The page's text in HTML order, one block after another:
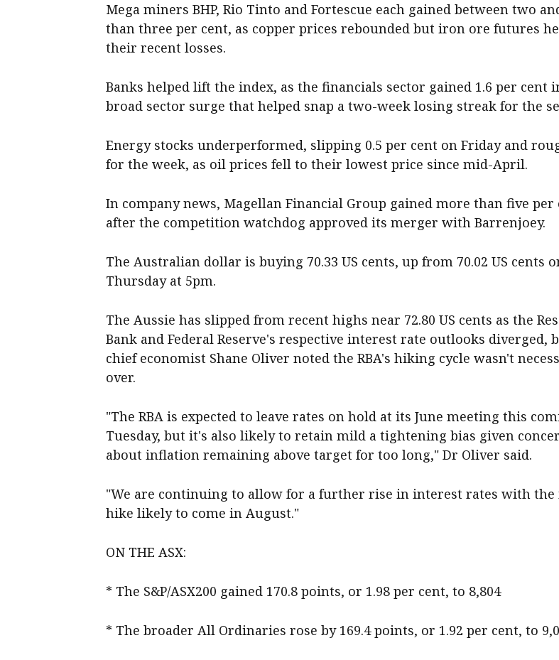
Mega miners BHP, Rio Tinto and Fortescue each gained between two
than three per cent, as copper prices rebounded but iron ore futures
their recent losses.
Banks helped lift the index, as the financials sector gained 1.6 per cent
broad sector surge that helped snap a two-week losing streak for the
Energy stocks underperformed, slipping 0.5 per cent on Friday and
for the week, as oil prices fell to their lowest price since mid-April.
In company news, Magellan Financial Group gained more than five per
after the competition watchdog approved its merger with Barrenjoey.
The Australian dollar is buying 70.33 US cents, up from 70.02 US cents
Thursday at 5pm.
The Aussie has slipped from recent highs near 72.80 US cents as the
Bank and Federal Reserve's respective interest rate outlooks diverged,
chief economist Shane Oliver noted the RBA's hiking cycle wasn't
over.
"The RBA is expected to leave rates on hold at its June meeting this
Tuesday, but it's also likely to retain mild a tightening bias given
about inflation remaining above target for too long," Dr Oliver said.
"We are continuing to allow for a further rise in interest rates with the
hike likely to come in August."
ON THE ASX:
* The S&P/ASX200 gained 170.8 points, or 1.98 per cent, to 8,804
* The broader All Ordinaries rose by 169.4 points, or 1.92 per cent, to